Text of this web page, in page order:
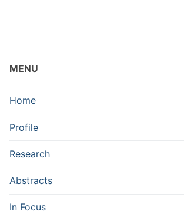
MENU
Home
Profile
Research
Abstracts
In Focus